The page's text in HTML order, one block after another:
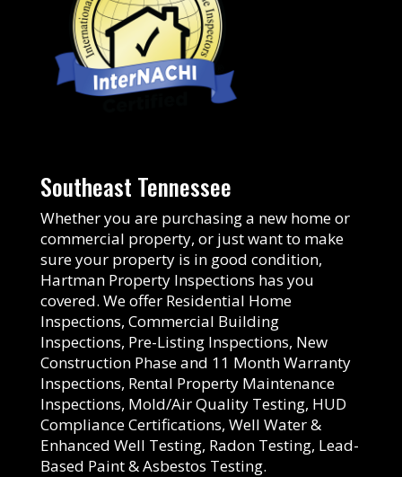
Southeast Tennessee
Whether you are purchasing a new home or
commercial property, or just want to make
sure your property is in good condition,
Hartman Property Inspections has you
covered. We offer Residential Home
Inspections, Commercial Building
Inspections, Pre-Listing Inspections, New
Construction Phase and 11 Month Warranty
Inspections, Rental Property Maintenance
Inspections, Mold/Air Quality Testing, HUD
Compliance Certifications, Well Water &
Enhanced Well Testing, Radon Testing, Lead-
Based Paint & Asbestos Testing.